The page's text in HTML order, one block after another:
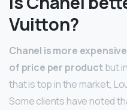
Vuitton?
Chanel is more
of price per productbut
that is top in the market,
Some clients have noted